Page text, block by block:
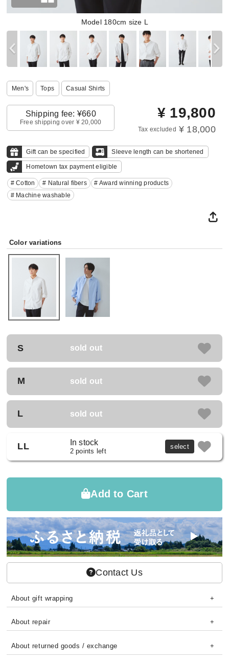
Model 180cm size L
Men's Tops Casual Shirts
Shipping fee: ¥660
Free shipping over ¥ 20,000
¥ 19,800
Tax excluded ¥ 18,000
Gift can be specified Sleeve length can be shortened
Hometown tax payment eligible
# Cotton # Natural fibers
# Award winning products
# Machine washable
Color variations
S sold out
M sold out
L sold out
LL In stock
2 points left
select
Add to Cart
Contact Us
About gift wrapping
About repair
About returned goods / exchange